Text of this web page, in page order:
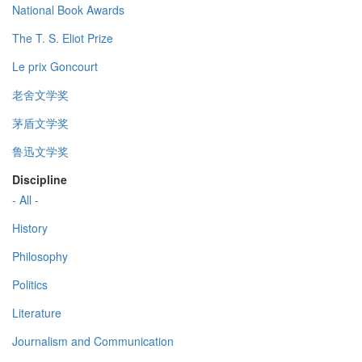
National Book Awards
The T. S. Eliot Prize
Le prix Goncourt
老舍文学奖
茅盾文学奖
鲁迅文学奖
Discipline
- All -
History
Philosophy
Politics
Literature
Journalism and Communication